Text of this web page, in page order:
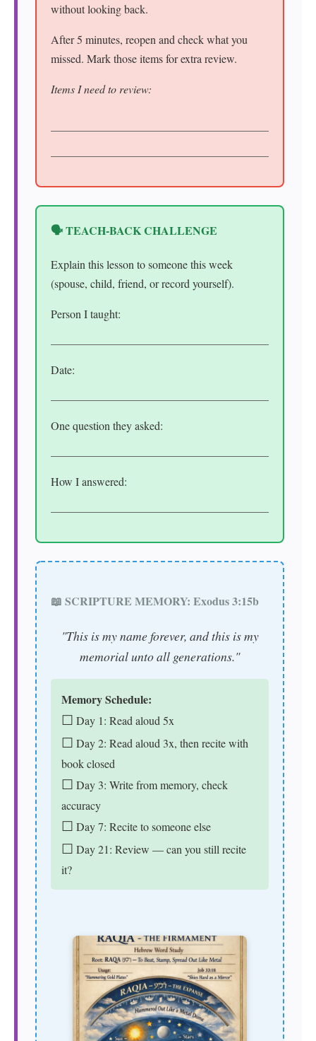
without looking back.
After 5 minutes, reopen and check what you
missed. Mark those items for extra review.
Items I need to review:
🗣️ TEACH-BACK CHALLENGE
Explain this lesson to someone this week
(spouse, child, friend, or record yourself).
Person I taught:
Date:
One question they asked:
How I answered:
📖 SCRIPTURE MEMORY: Exodus 3:15b
"This is my name forever, and this is my
memorial unto all generations."
Memory Schedule:
☐ Day 1: Read aloud 5x
☐ Day 2: Read aloud 3x, then recite with
book closed
☐ Day 3: Write from memory, check
accuracy
☐ Day 7: Recite to someone else
☐ Day 21: Review — can you still recite
it?